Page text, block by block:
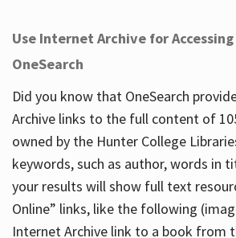
Use Internet Archive for
OneSearch
Did you know that OneSearch
Archive links to the full content of
owned by the Hunter College
keywords, such as author, words in
your results will show full text
Online” links, like the following
Internet Archive link to a book from